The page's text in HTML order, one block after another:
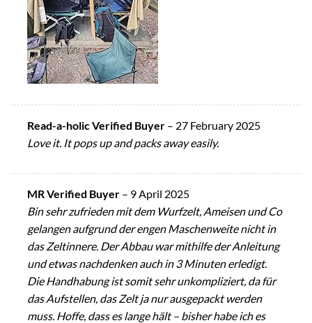
Read-a-holic Verified Buyer – 27 February 2025
Love it. It pops up and packs away easily.
MR Verified Buyer – 9 April 2025
Bin sehr zufrieden mit dem Wurfzelt, Ameisen und Co
gelangen aufgrund der engen Maschenweite nicht in
das Zeltinnere. Der Abbau war mithilfe der Anleitung
und etwas nachdenken auch in 3 Minuten erledigt.
Die Handhabung ist somit sehr unkompliziert, da für
das Aufstellen, das Zelt ja nur ausgepackt werden
muss. Hoffe, dass es lange hält – bisher habe ich es